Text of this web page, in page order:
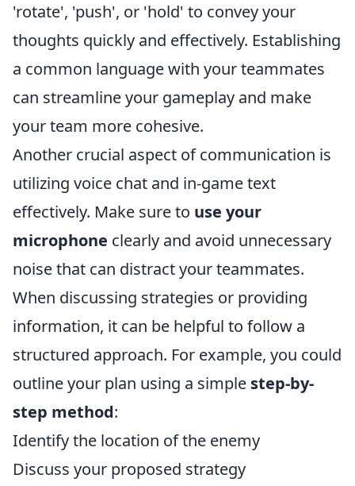
'rotate', 'push', or 'hold' to convey your
thoughts quickly and effectively. Establishing
a common language with your teammates
can streamline your gameplay and make
your team more cohesive.
Another crucial aspect of communication is
utilizing voice chat and in-game text
effectively. Make sure to use your
microphone clearly and avoid unnecessary
noise that can distract your teammates.
When discussing strategies or providing
information, it can be helpful to follow a
structured approach. For example, you could
outline your plan using a simple step-by-
step method:
Identify the location of the enemy
Discuss your proposed strategy